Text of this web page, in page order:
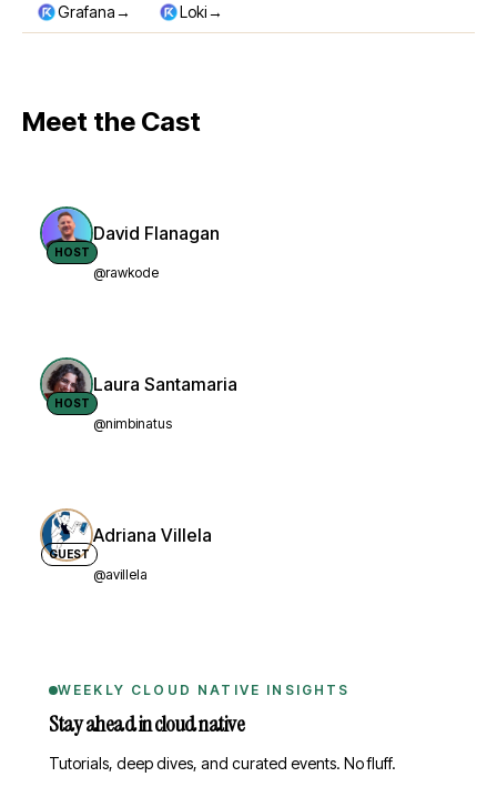
Grafana→ Loki→
Meet the Cast
HOST
David Flanagan
@rawkode
HOST
Laura Santamaria
@nimbinatus
GUEST
Adriana Villela
@avillela
WEEKLY CLOUD NATIVE INSIGHTS
Stay ahead in cloud native
Tutorials, deep dives, and curated events. No fluff.